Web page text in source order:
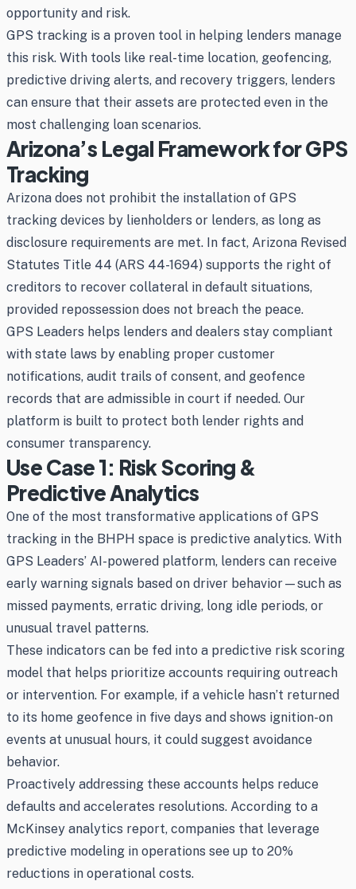
opportunity and risk.
GPS tracking is a proven tool in helping lenders manage
this risk. With tools like real-time location, geofencing,
predictive driving alerts, and recovery triggers, lenders
can ensure that their assets are protected even in the
most challenging loan scenarios.
Arizona’s Legal Framework for GPS
Tracking
Arizona does not prohibit the installation of GPS
tracking devices by lienholders or lenders, as long as
disclosure requirements are met. In fact, Arizona Revised
Statutes Title 44 (ARS 44-1694) supports the right of
creditors to recover collateral in default situations,
provided repossession does not breach the peace.
GPS Leaders helps lenders and dealers stay compliant
with state laws by enabling proper customer
notifications, audit trails of consent, and geofence
records that are admissible in court if needed. Our
platform is built to protect both lender rights and
consumer transparency.
Use Case 1: Risk Scoring &
Predictive Analytics
One of the most transformative applications of GPS
tracking in the BHPH space is predictive analytics. With
GPS Leaders’ AI-powered platform, lenders can receive
early warning signals based on driver behavior—such as
missed payments, erratic driving, long idle periods, or
unusual travel patterns.
These indicators can be fed into a predictive risk scoring
model that helps prioritize accounts requiring outreach
or intervention. For example, if a vehicle hasn’t returned
to its home geofence in five days and shows ignition-on
events at unusual hours, it could suggest avoidance
behavior.
Proactively addressing these accounts helps reduce
defaults and accelerates resolutions. According to a
McKinsey analytics report, companies that leverage
predictive modeling in operations see up to 20%
reductions in operational costs.